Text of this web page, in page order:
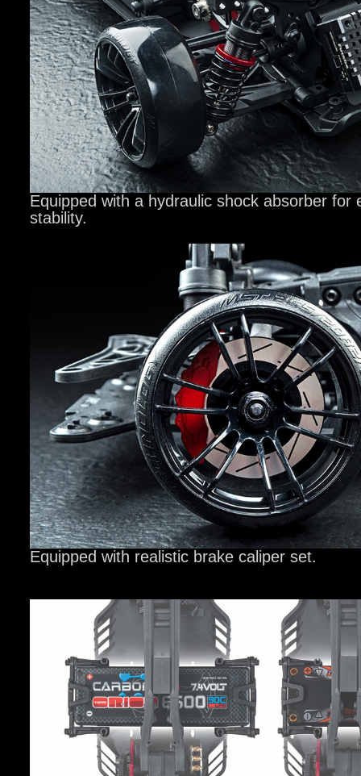
Equipped with a hydraulic shock absorber for
stability.
Equipped with realistic brake caliper set.